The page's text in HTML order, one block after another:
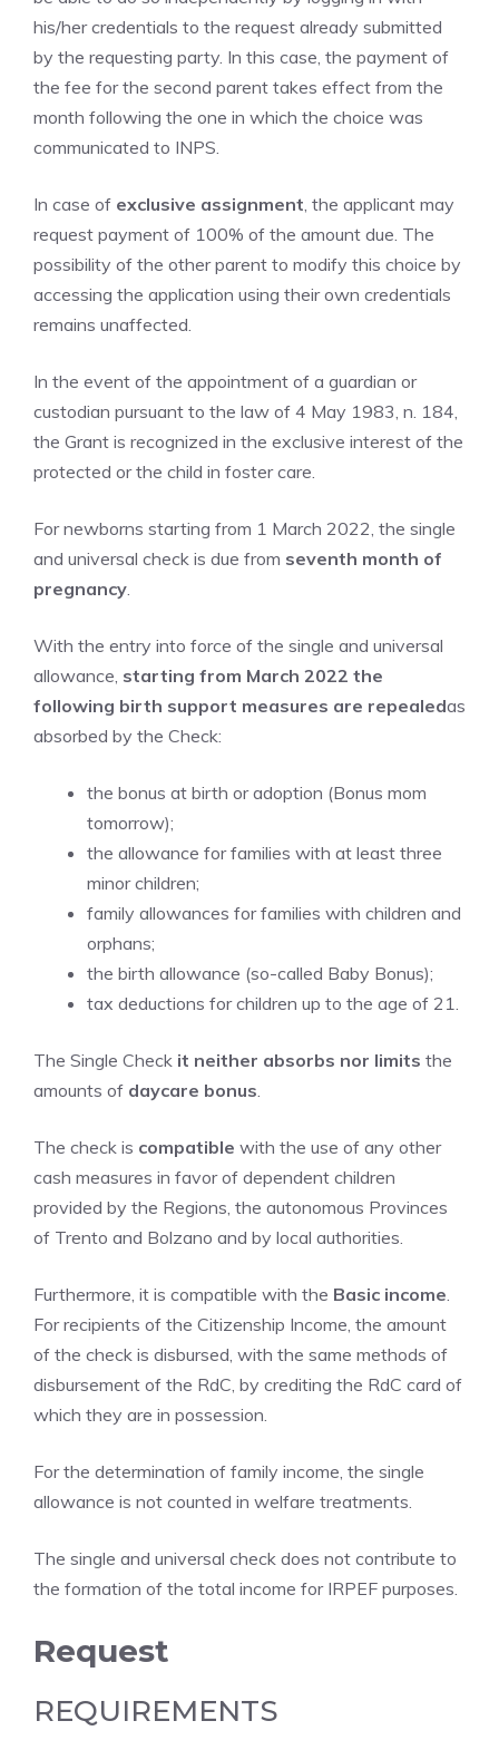
his/her credentials to the request already submitted
by the requesting party. In this case, the payment of
the fee for the second parent takes effect from the
month following the one in which the choice was
communicated to INPS.
In case of exclusive assignment, the applicant may
request payment of 100% of the amount due. The
possibility of the other parent to modify this choice by
accessing the application using their own credentials
remains unaffected.
In the event of the appointment of a guardian or
custodian pursuant to the law of 4 May 1983, n. 184,
the Grant is recognized in the exclusive interest of the
protected or the child in foster care.
For newborns starting from 1 March 2022, the single
and universal check is due from seventh month of
pregnancy.
With the entry into force of the single and universal
allowance, starting from March 2022 the
following birth support measures are repealedas
absorbed by the Check:
the bonus at birth or adoption (Bonus mom
tomorrow);
the allowance for families with at least three
minor children;
family allowances for families with children and
orphans;
the birth allowance (so-called Baby Bonus);
tax deductions for children up to the age of 21.
The Single Check it neither absorbs nor limits the
amounts of daycare bonus.
The check is compatible with the use of any other
cash measures in favor of dependent children
provided by the Regions, the autonomous Provinces
of Trento and Bolzano and by local authorities.
Furthermore, it is compatible with the Basic income.
For recipients of the Citizenship Income, the amount
of the check is disbursed, with the same methods of
disbursement of the RdC, by crediting the RdC card of
which they are in possession.
For the determination of family income, the single
allowance is not counted in welfare treatments.
The single and universal check does not contribute to
the formation of the total income for IRPEF purposes.
Request
REQUIREMENTS